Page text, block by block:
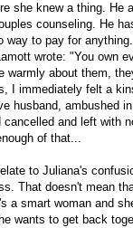
she knew a thing. He
counseling. He
way to pay for
wrote: "You own
warmly about them,
I immediately felt a
husband, ambushed
cancelled and left with
of that...
to Juliana's
That doesn't mean
a smart woman and
wants to get back